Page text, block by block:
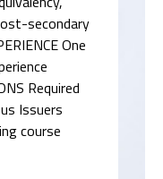
secondary
One
Required
Issuers
course